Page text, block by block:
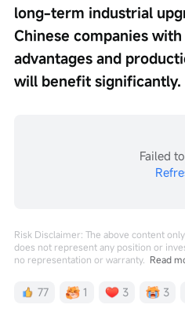
long-term industrial
Chinese companies
advantages and
will benefit significantly.
Failed
Risk Disclaimer: The above content
does not represent any position or
no representation or warranty. Read
77 1 3 3